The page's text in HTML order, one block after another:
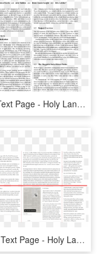
Pdf - Text Page - Holy Land - The Necropolis, HD Png Download
Post - Text Page - Holy Land - The Necropolis , Png - Text Page - Holy Land - The Necropolis, Transparent Png